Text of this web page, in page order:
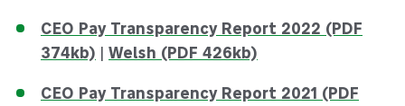
CEO Pay Transparency Report 2022 (PDF
374kb) | Welsh (PDF 426kb)
CEO Pay Transparency Report 2021 (PDF